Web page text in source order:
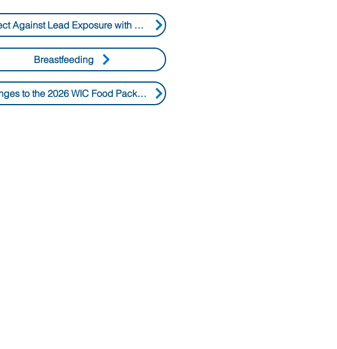
Protect Against Lead Exposure with WIC Foods
Breastfeeding
Changes to the 2026 WIC Food Packages Q&As